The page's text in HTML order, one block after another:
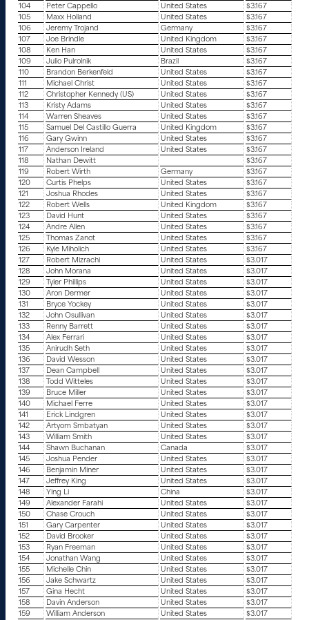
104 Peter Cappello United States
$3.167
105
Maxx Holland United States
$3.167
106
Jeremy Trojand Germany
$3.167
107
Joe Brindle United Kingdom
$3.167
108
Ken Han United States
$3.167
109
Julio Pulrolnik Brazil
$3.167
110
Brandon Berkenfeld United States
$3.167
111
Michael Christ United States
$3.167
112
Christopher Kennedy (US) United States
$3.167
113
Kristy Adams United States
$3.167
114
Warren Sheaves United States
$3.167
115
Samuel Del Castillo Guerra United Kingdom
$3.167
116
Gary Gwinn United States
$3.167
117
Anderson Ireland United States
$3.167
118
Nathan Dewitt
$3.167
119
Robert Wirth Germany
$3.167
120
Curtis Phelps United States
$3.167
121
Joshua Rhodes United States
$3.167
122
Robert Wells United Kingdom
$3.167
123
David Hunt United States
$3.167
124
Andre Allen United States
$3.167
125
Thomas Zanot United States
$3.167
126
Kyle Miholich United States
$3.167
127
Robert Mizrachi United States
$3.017
128
John Morana United States
$3.017
129
Tyler Phillips United States
$3.017
130
Aron Dermer United States
$3.017
131
Bryce Yockey United States
$3.017
132
John Osullivan United States
$3.017
133
Renny Barrett United States
$3.017
134
Alex Ferrari United States
$3.017
135
Anirudh Seth United States
$3.017
136
David Wesson United States
$3.017
137
Dean Campbell United States
$3.017
138
Todd Witteles United States
$3.017
139
Bruce Miller United States
$3.017
140
Michael Ferre United States
$3.017
141
Erick Lindgren United States
$3.017
142
Artyom Smbatyan United States
$3.017
143
William Smith United States
$3.017
144
Shawn Buchanan Canada
$3.017
145
Joshua Pender United States
$3.017
146
Benjamin Miner United States
$3.017
147
Jeffrey King United States
$3.017
148
Ying Li China
$3.017
149
Alexander Farahi United States
$3.017
150
Chase Crouch United States
$3.017
151
Gary Carpenter United States
$3.017
152
David Brooker United States
$3.017
153
Ryan Freeman United States
$3.017
154
Jonathan Wang United States
$3.017
155
Michelle Chin United States
$3.017
156
Jake Schwartz United States
$3.017
157
Gina Hecht United States
$3.017
158
Davin Anderson United States
$3.017
159
William Anderson United States
$3.017